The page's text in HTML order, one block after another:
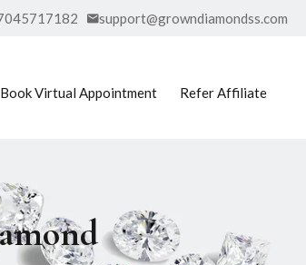
support@growndiamondss.com
Book Virtual Appointment Refer Affiliate